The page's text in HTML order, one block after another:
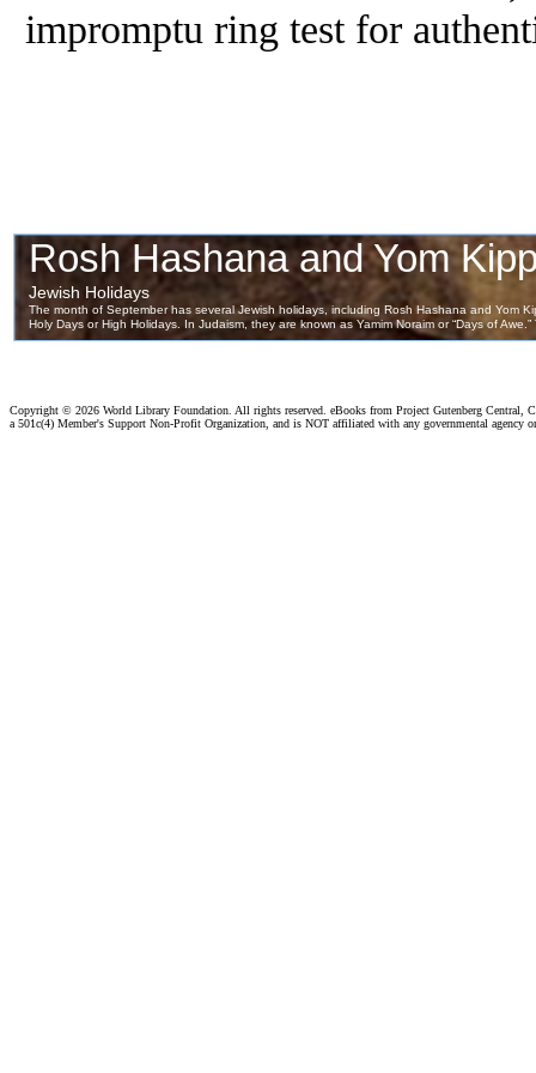
impromptu ring test for
Copyright © 2026 World Library Foundation. All rights reserved. eBooks from Project Gutenberg Central,
a 501c(4) Member's Support Non-Profit Organization, and is NOT affiliated with any governmental agency